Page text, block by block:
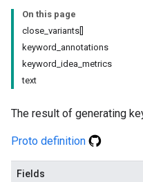
On this page
close_variants[]
keyword_annotations
keyword_idea_metrics
text
The result of generating
Proto definition
Fields